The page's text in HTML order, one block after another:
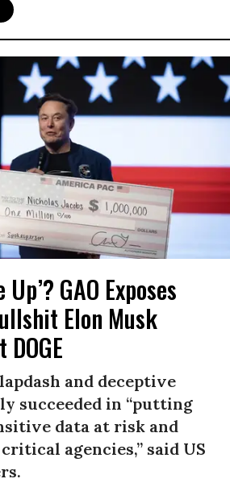
GAO Exposes
Elon Musk
and deceptive
succeeded in “putting
data at risk and
agencies,” said US